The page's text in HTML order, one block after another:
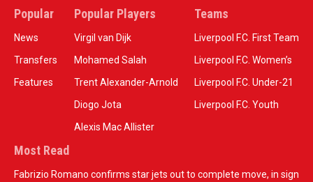
Popular
News
Transfers
Features
Popular Players
Virgil van Dijk
Mohamed Salah
Trent Alexander-Arnold
Diogo Jota
Alexis Mac Allister
Teams
Liverpool F.C. First Team
Liverpool F.C. Women’s
Liverpool F.C. Under-21
Liverpool F.C. Youth
Most Read
Fabrizio Romano confirms star jets out to complete move, in sign